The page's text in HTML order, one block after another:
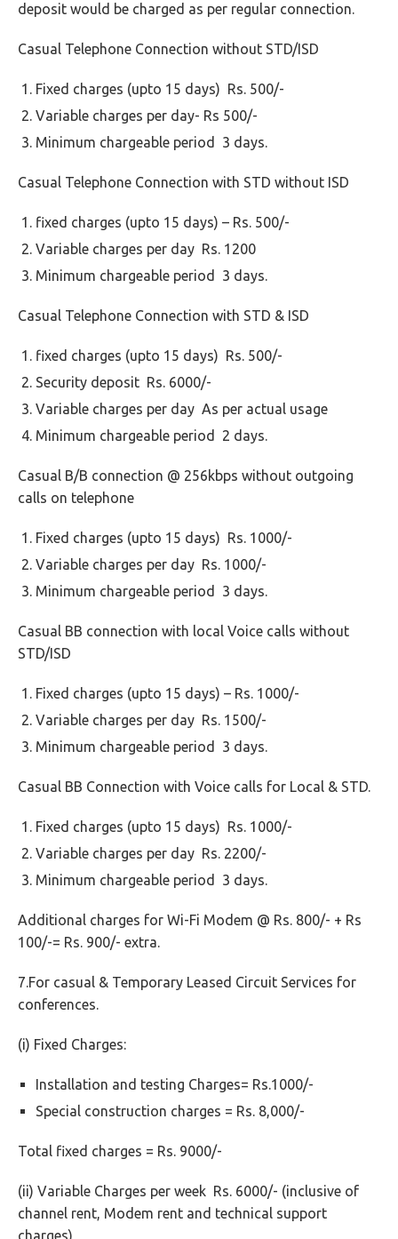
deposit would be charged as per regular connection.
Casual Telephone Connection without STD/ISD
Fixed charges (upto 15 days) Rs. 500/-
Variable charges per day- Rs 500/-
Minimum chargeable period 3 days.
Casual Telephone Connection with STD without ISD
fixed charges (upto 15 days) – Rs. 500/-
Variable charges per day Rs. 1200
Minimum chargeable period 3 days.
Casual Telephone Connection with STD & ISD
fixed charges (upto 15 days) Rs. 500/-
Security deposit Rs. 6000/-
Variable charges per day As per actual usage
Minimum chargeable period 2 days.
Casual B/B connection @ 256kbps without outgoing
calls on telephone
Fixed charges (upto 15 days) Rs. 1000/-
Variable charges per day Rs. 1000/-
Minimum chargeable period 3 days.
Casual BB connection with local Voice calls without
STD/ISD
Fixed charges (upto 15 days) – Rs. 1000/-
Variable charges per day Rs. 1500/-
Minimum chargeable period 3 days.
Casual BB Connection with Voice calls for Local & STD.
Fixed charges (upto 15 days) Rs. 1000/-
Variable charges per day Rs. 2200/-
Minimum chargeable period 3 days.
Additional charges for Wi-Fi Modem @ Rs. 800/- + Rs
100/-= Rs. 900/- extra.
7.For casual & Temporary Leased Circuit Services for
conferences.
(i) Fixed Charges:
Installation and testing Charges= Rs.1000/-
Special construction charges = Rs. 8,000/-
Total fixed charges = Rs. 9000/-
(ii) Variable Charges per week Rs. 6000/- (inclusive of
channel rent, Modem rent and technical support
charges)